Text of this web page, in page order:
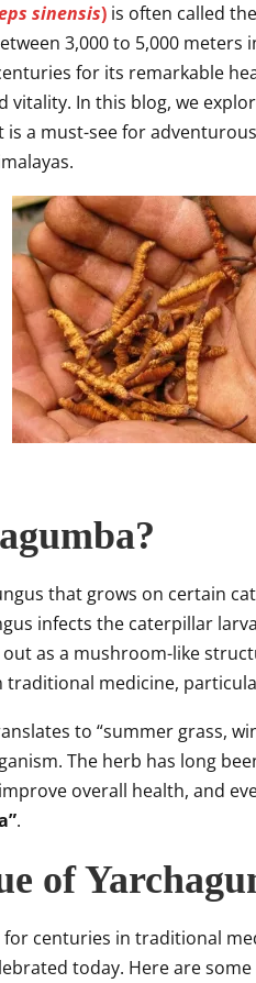
sinensis) is often called
3,000 to 5,000 meters
for its remarkable
vitality. In this blog, we
is a must-see for
that grows on certain
infects the caterpillar
as a mushroom-like
traditional medicine,
to “summer grass,
The herb has long
overall health, and
.
of
for centuries in traditional
today. Here are